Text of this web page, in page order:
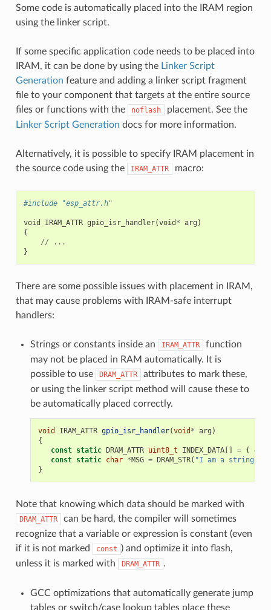
Some code is automatically placed into the IRAM region
using the linker script.
If some specific application code needs to be placed into
IRAM, it can be done by using the Linker Script
Generation feature and adding a linker script fragment
file to your component that targets at the entire source
files or functions with the
noflash
placement. See the
Linker Script Generation docs for more information.
Alternatively, it is possible to specify IRAM placement in
the source code using the
IRAM_ATTR macro:
#include "esp_attr.h"
void IRAM_ATTR gpio_isr_handler(void * arg )
{
//
...
}
There are some possible issues with placement in IRAM,
that may cause problems with IRAM-safe interrupt
handlers:
Strings or constants inside an IRAM_ATTR
function
may not be placed in RAM automatically. It is
possible to use
DRAM_ATTR
attributes to mark these,
or using the linker script method will cause these to
be automatically placed correctly.
void IRAM_ATTR gpio_isr_handler(void * arg )
{
const static DRAM_ATTR uint8_t INDEX_DATA[] = { 45
const static char *MSG = DRAM_STR( "I am a string
}
Note that knowing which data should be marked with
DRAM_ATTR
can be hard, the compiler will sometimes
recognize that a variable or expression is constant (even
if it is not marked
const ) and optimize it into flash,
unless it is marked with
DRAM_ATTR .
GCC optimizations that automatically generate jump
tables or switch/case lookup tables place these